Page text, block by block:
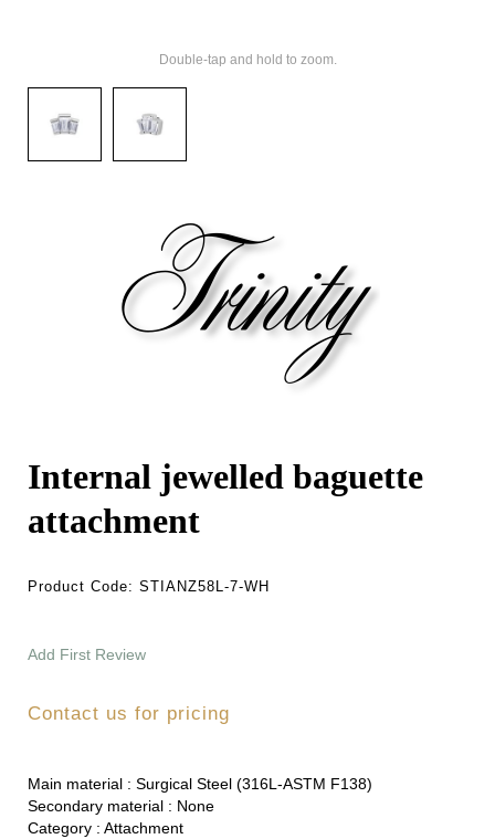
Double-tap and hold to zoom.
Internal jewelled baguette
attachment
Product Code: STIANZ58L-7-WH
Add First Review
Contact us for pricing
Main material : Surgical Steel (316L-ASTM F138)
Secondary material : None
Category : Attachment